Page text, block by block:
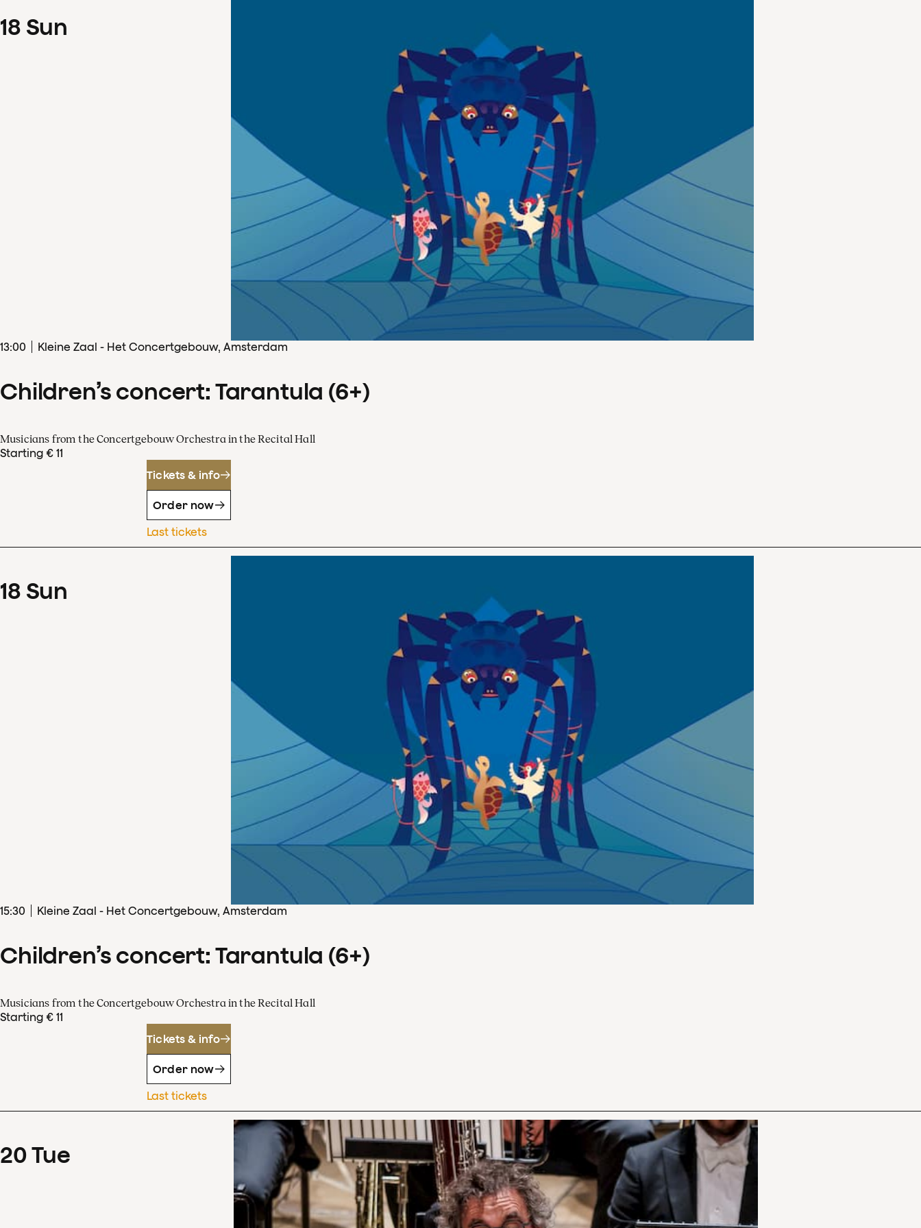
18 Sun
13:00 Kleine Zaal - Het Concertgebouw, Amsterdam
Children’s concert: Tarantula (6+)
Musicians from the Concertgebouw Orchestra in the Recital Hall
Starting € 11
Tickets & info
Order now
Last tickets
18 Sun
15:30 Kleine Zaal - Het Concertgebouw, Amsterdam
Children’s concert: Tarantula (6+)
Musicians from the Concertgebouw Orchestra in the Recital Hall
Starting € 11
Tickets & info
Order now
Last tickets
20Tue